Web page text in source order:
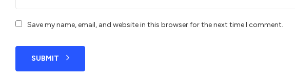
Save my name, email, and website in this browser for the next time I comment.
SUBMIT